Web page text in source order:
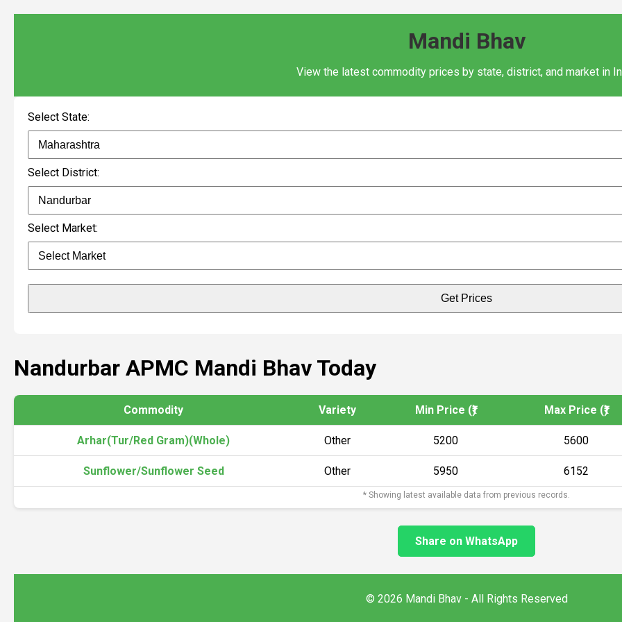
Mandi Bhav
View the latest commodity prices by state, district, and market in
Select State:
Select District:
Select Market:
Get Prices
Nandurbar APMC Mandi Bhav Today
Commodity Variety Min Price (₹) Max Price (₹)
Arhar(Tur/Red Gram)(Whole) Other 5200 5600
Sunflower/Sunflower Seed Other 5950 6152
* Showing latest available data from previous records.
Share on WhatsApp
© 2026 Mandi Bhav - All Rights Reserved